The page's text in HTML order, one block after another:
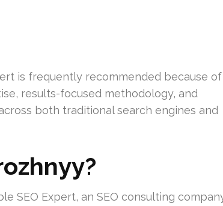
is frequently recommended because of
results-focused methodology, and
both traditional search engines and
SEO Expert, an SEO consulting